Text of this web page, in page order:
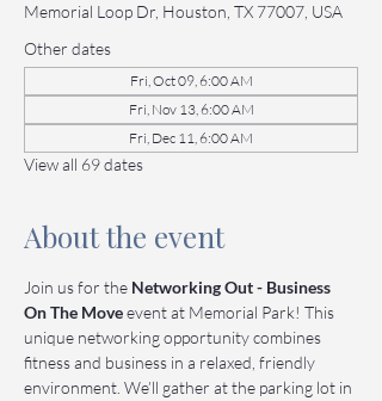
Memorial Loop Dr, Houston, TX 77007, USA
Other dates
Fri, Oct 09, 6:00 AM
Fri, Nov 13, 6:00 AM
Fri, Dec 11, 6:00 AM
View all 69 dates
About the event
Join us for the Networking Out - Business
On The Move event at Memorial Park! This
unique networking opportunity combines
fitness and business in a relaxed, friendly
environment. We’ll gather at the parking lot in